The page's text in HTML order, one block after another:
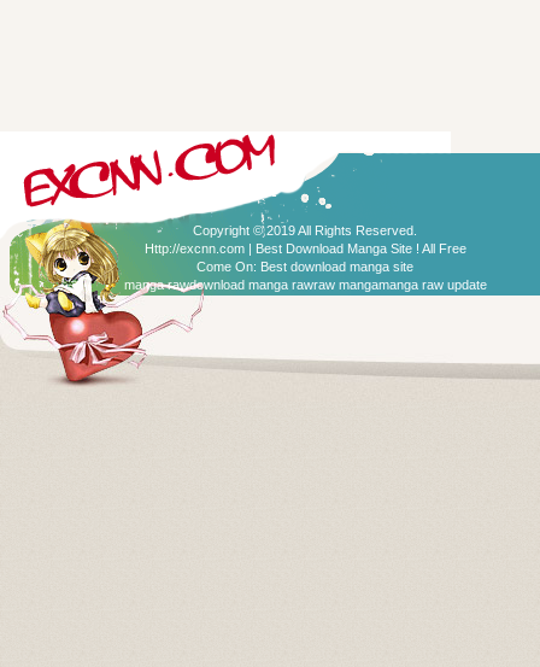
Copyright © 2019 All Rights Reserved.
Http://excnn.com | Best Download Manga Site ! All Free
Come On: Best download manga site
manga rawdownload manga rawraw mangamanga raw update